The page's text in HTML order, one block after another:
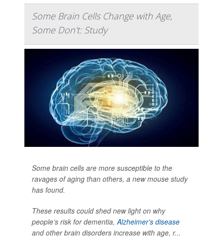
Some Brain Cells Change with Age,
Some Don't: Study
Some brain cells are more susceptible to the
ravages of aging than others, a new mouse study
has found.
These results could shed new light on why
people’s risk for dementia, Alzheimer’s disease
and other brain disorders increase with age, r...